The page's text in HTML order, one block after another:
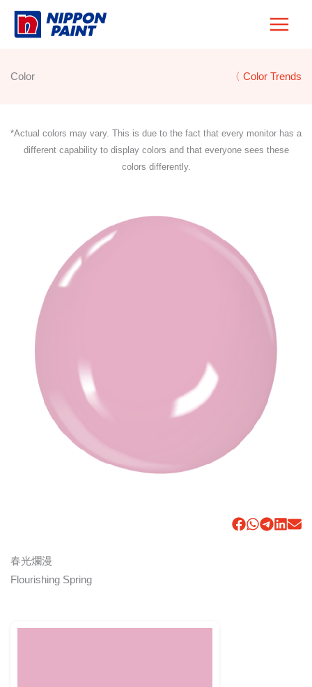
Skip
Color 〈 Color Trends
*Actual colors may vary. This is due to the fact that every monitor has a
different capability to display colors and that everyone sees these
colors differently.
春光爛漫
Flourishing Spring